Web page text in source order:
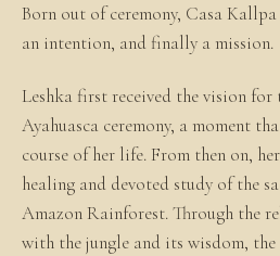
Born out of ceremony, Casa
an intention, and finally a mission.
Leshka first received the vision for
Ayahuasca ceremony, a moment
course of her life. From then on,
healing and devoted study of the
Amazon Rainforest. Through the
with the jungle and its wisdom,